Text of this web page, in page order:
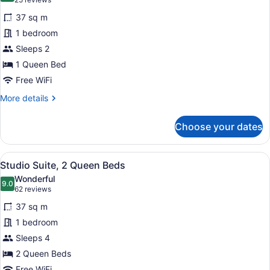
for
Studio
Suite,
1
Queen
Bed
reviews)
37 sq m
1 bedroom
Sleeps 2
1 Queen Bed
Free WiFi
More details
More
Suite,
Queen
Bed
Choose your dates
View
all
photos
for
Studio
Suite,
2
Queen
A hotel room with a kitchenette,
3
Studio Suite, 2 Queen Beds
9.09.0 out of 10
Wonderful
62 reviews
(62
reviews)
37 sq m
1 bedroom
Sleeps 4
2 Queen Beds